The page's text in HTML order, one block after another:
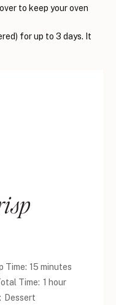
to keep your oven
for up to 3 days. It
Time: 15 minutes
Time: 1 hour
Dessert